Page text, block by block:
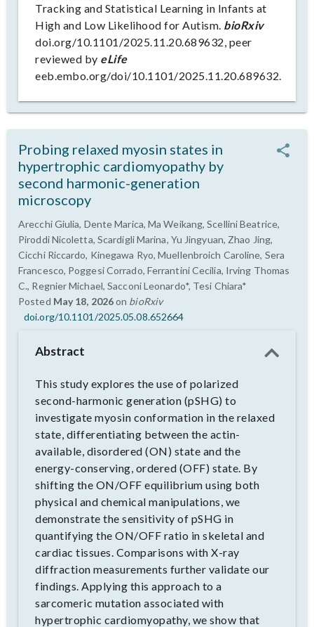
Tracking and Statistical Learning in Infants at
High and Low Likelihood for Autism. bioRxiv
doi.org/10.1101/2025.11.20.689632, peer
reviewed by eLife
eeb.embo.org/doi/10.1101/2025.11.20.689632.
Probing relaxed myosin states in
hypertrophic cardiomyopathy by
second harmonic-generation
microscopy
Arecchi Giulia, Dente Marica, Ma Weikang, Scellini Beatrice,
Piroddi Nicoletta, Scardigli Marina, Yu Jingyuan, Zhao Jing,
Cicchi Riccardo, Kinegawa Ryo, Muellenbroich Caroline, Sera
Francesco, Poggesi Corrado, Ferrantini Cecilia, Irving Thomas
C., Regnier Michael, Sacconi Leonardo*, Tesi Chiara*
Posted May 18, 2026on bioRxiv
doi.org/10.1101/2025.05.08.652664
Abstract
This study explores the use of polarized
second-harmonic generation (pSHG) to
investigate myosin conformation in the relaxed
state, differentiating between the actin-
available, disordered (ON) state and the
energy-conserving, ordered (OFF) state. By
shifting the ON/OFF equilibrium using both
physical and chemical manipulations, we
demonstrate the sensitivity of pSHG in
quantifying the ON/OFF ratio in skeletal and
cardiac tissues. Comparisons with X-ray
diffraction measurements further validate our
findings. Applying this approach to a
sarcomeric mutation associated with
hypertrophic cardiomyopathy, we show that